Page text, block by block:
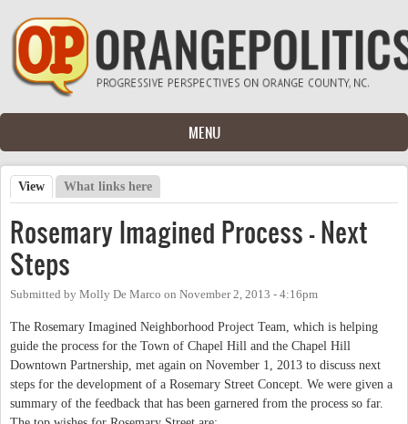
Skip to main content
MENU
Primary tabs
View (active tab)
What links here
Rosemary Imagined Process - Next
Steps
Submitted by Molly De Marco on November 2, 2013 - 4:16pm
The Rosemary Imagined Neighborhood Project Team, which is helping
guide the process for the Town of Chapel Hill and the Chapel Hill
Downtown Partnership, met again on November 1, 2013 to discuss next
steps for the development of a Rosemary Street Concept. We were given a
summary of the feedback that has been garnered from the process so far.